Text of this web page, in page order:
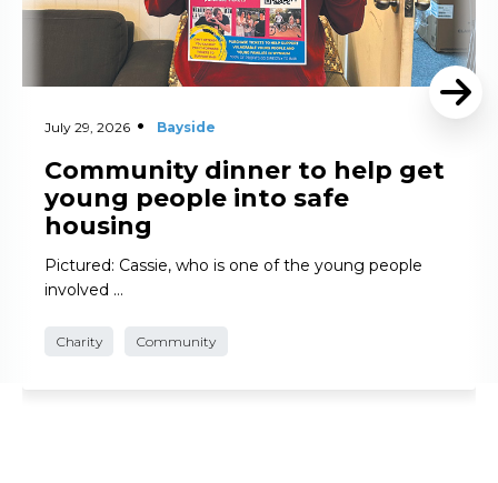
July 29, 2026 Bayside
Community dinner to help get
young people into safe
housing
Pictured: Cassie, who is one of the young people
involved …
Charity Community